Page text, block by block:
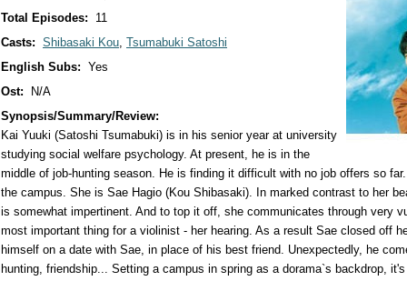
Total Episodes:
11
Casts: Shibasaki Kou, Tsumabuki Satoshi
English Subs: Yes
Ost:
N/A
Synopsis/Summary/Review:
Kai Yuuki (Satoshi Tsumabuki) is in his senior year at university
studying social welfare psychology. At present, he is in the
middle of job-hunting season. He is finding it difficult with no job offers so
the campus. She is Sae Hagio (Kou Shibasaki). In marked contrast to her
is somewhat impertinent. And to top it off, she communicates through very
most important thing for a violinist - her hearing. As a result Sae closed off
himself on a date with Sae, in place of his best friend. Unexpectedly, he
hunting, friendship... Setting a campus in spring as a dorama`s backdrop,